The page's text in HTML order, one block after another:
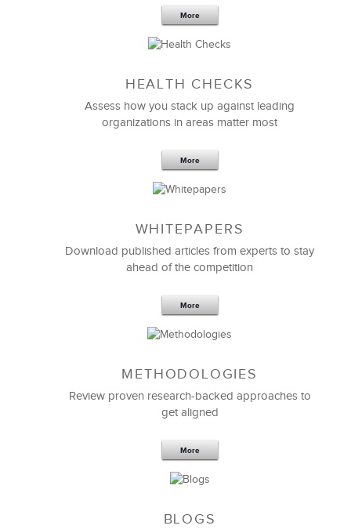
5 Components and 4 Criteria of an
Effective Strategic Vision Statement
Feb 11,2019 13 K
6 Field-tested Steps to Restructure
More
HEALTH CHECKS
Assess how you stack up against leading
organizations in areas matter most
More
WHITEPAPERS
Download published articles from experts to stay
ahead of the competition
More
METHODOLOGIES
Review proven research-backed approaches to
get aligned
More
BLOGS